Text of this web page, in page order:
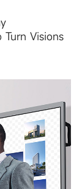
Visions